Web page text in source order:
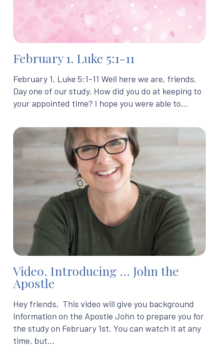
February 1. Luke 5:1-11
February 1. Luke 5:1-11 Well here we are, friends.
Day one of our study. How did you do at keeping to
your appointed time? I hope you were able to…
Video. Introducing … John the
Apostle
Hey friends, This video will give you background
information on the Apostle John to prepare you for
the study on February 1st. You can watch it at any
time, but…